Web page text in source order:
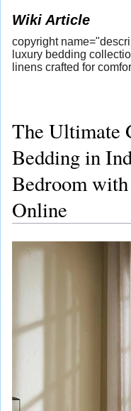
Wiki Article
copyright
luxury bedding
linens crafted for
The Ultimate
Bedding in
Bedroom
Online